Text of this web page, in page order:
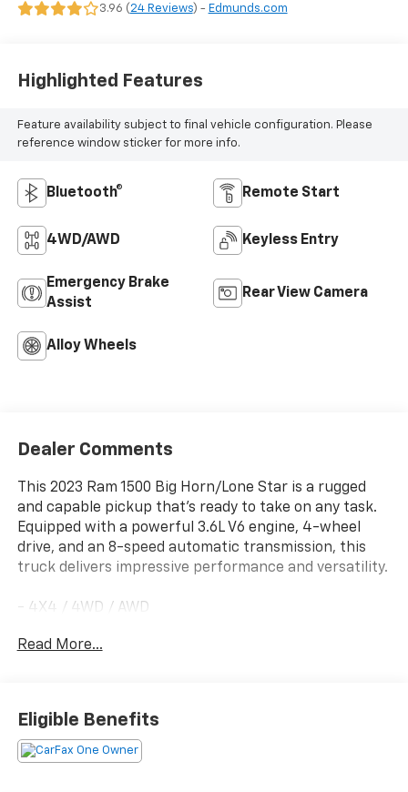
3.96 (24 Reviews) - Edmunds.com
Highlighted Features
Feature availability subject to final vehicle configuration. Please
reference window sticker for more info.
Bluetooth® Remote Start
4WD/AWD Keyless Entry
Emergency Brake
Assist
Rear View Camera
Alloy Wheels
Dealer Comments
This 2023 Ram 1500 Big Horn/Lone Star is a rugged
and capable pickup that's ready to take on any task.
Equipped with a powerful 3.6L V6 engine, 4-wheel
drive, and an 8-speed automatic transmission, this
truck delivers impressive performance and versatility.
- 4X4 / 4WD / AWD
- Remote Start
- Big Horn Badge
Read More...
Eligible Benefits